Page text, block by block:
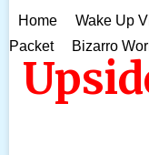
Home Wake Up
Packet
Bizarro